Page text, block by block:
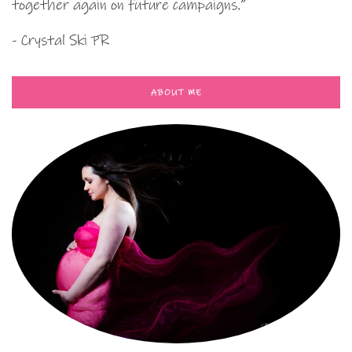
together again on future campaigns.”
- Crystal Ski PR
ABOUT ME